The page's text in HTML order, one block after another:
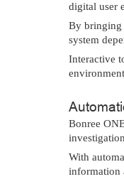
digital user
By bringing
system
Interactive
Bonree
With
information